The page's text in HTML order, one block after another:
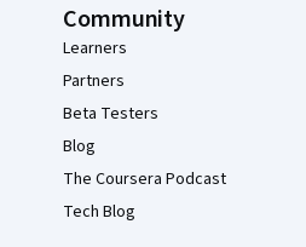
Community
Learners
Partners
Beta Testers
Blog
The Coursera Podcast
Tech Blog